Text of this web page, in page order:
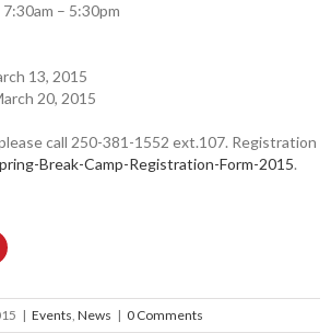
7:30am – 5:30pm
13, 2015
20, 2015
call 250-381-1552 ext.107. Registration
Break-Camp-Registration-Form-2015.
| Events, News | 0 Comments